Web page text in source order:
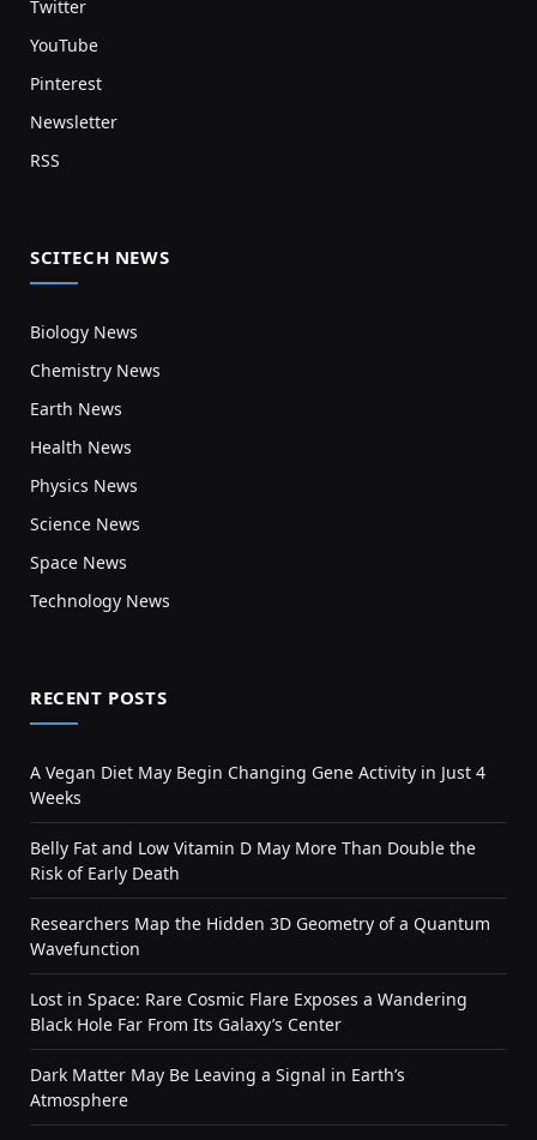
Twitter
YouTube
Pinterest
Newsletter
RSS
SCITECH NEWS
Biology News
Chemistry News
Earth News
Health News
Physics News
Science News
Space News
Technology News
RECENT POSTS
A Vegan Diet May Begin Changing Gene Activity in Just 4
Weeks
Belly Fat and Low Vitamin D May More Than Double the
Risk of Early Death
Researchers Map the Hidden 3D Geometry of a Quantum
Wavefunction
Lost in Space: Rare Cosmic Flare Exposes a Wandering
Black Hole Far From Its Galaxy’s Center
Dark Matter May Be Leaving a Signal in Earth’s
Atmosphere